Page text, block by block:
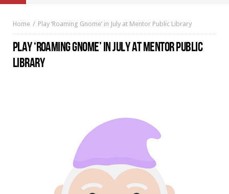
Home Play ‘Roaming Gnome’ in July at Mentor Public Library
PLAY ‘ROAMING GNOME’ IN JULY AT MENTOR PUBLIC
LIBRARY